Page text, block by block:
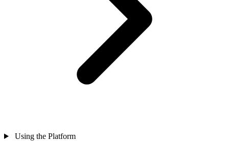
Using the Platform